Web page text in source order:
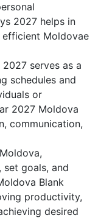
2027 helps in
Moldovae
serves as a
schedules and
or
2027 Moldova
communication,
goals, and
Blank
productivity,
desired